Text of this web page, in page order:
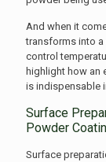
And when it
transforms into
control
highlight how an
is indispensable
Surface
Powder
Surface